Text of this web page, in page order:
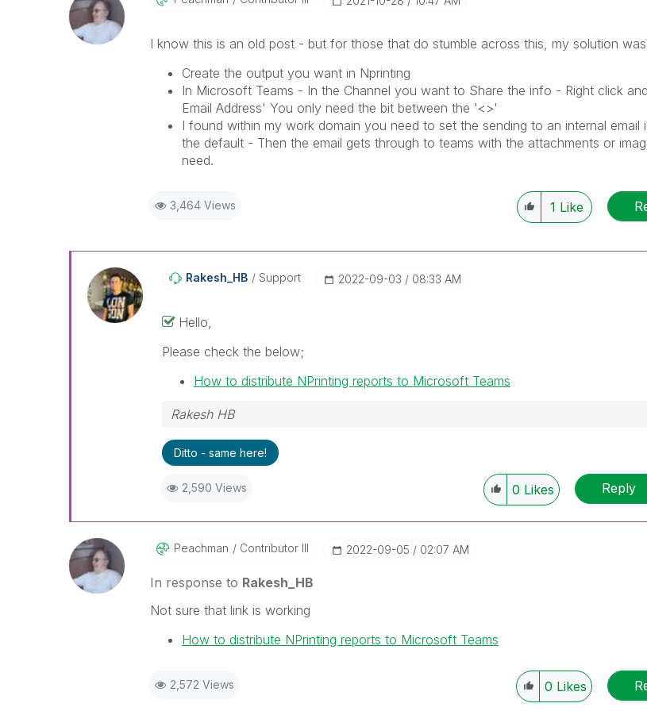
I know this is an old post - but for those that do stumble across this, my solution was
Create the output you want in Nprinting
In Microsoft Teams - In the Channel you want to Share the info - Right click
Email Address' You only need the bit between the '<>'
I found within my work domain you need to set the sending to an internal email
the default - Then the email gets through to teams with the attachments or
need.
3,464 Views 1 Like
Rakesh_HB Support ‎2022-09-03 08:33 AM
Hello,
Please check the below;
How to distribute NPrinting reports to Microsoft Teams
Rakesh HB
Ditto - same here!
2,590 Views 0 Likes Reply
Peachman Contributor III ‎2022-09-05 02:07 AM
In response to Rakesh_HB
Not sure that link is working
How to distribute NPrinting reports to Microsoft Teams
2,572 Views 0 Likes